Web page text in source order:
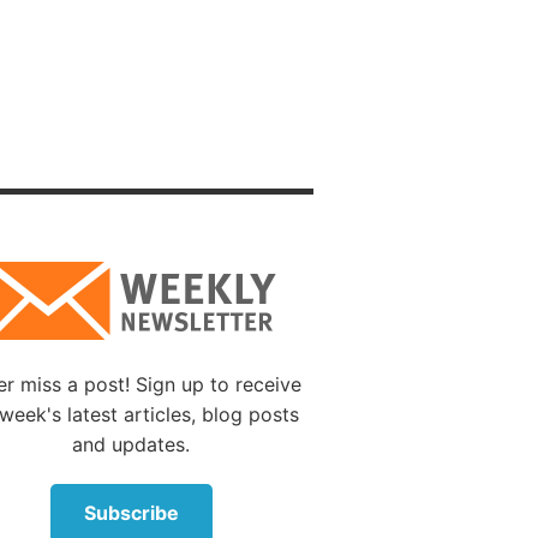
the
miss a post! Sign up to receive
latest articles, blog posts
and updates.
Subscribe